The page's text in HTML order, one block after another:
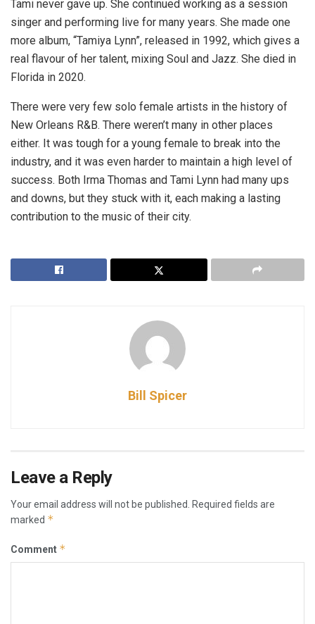
Tami never gave up. She continued working as a session
singer and performing live for many years. She made one
more album, “Tamiya Lynn”, released in 1992, which gives a
real flavour of her talent, mixing Soul and Jazz. She died in
Florida in 2020.
There were very few solo female artists in the history of
New Orleans R&B. There weren’t many in other places
either. It was tough for a young female to break into the
industry, and it was even harder to maintain a high level of
success. Both Irma Thomas and Tami Lynn had many ups
and downs, but they stuck with it, each making a lasting
contribution to the music of their city.
Bill Spicer
Leave a Reply
Your email address will not be published. Required fields are
marked *
Comment *